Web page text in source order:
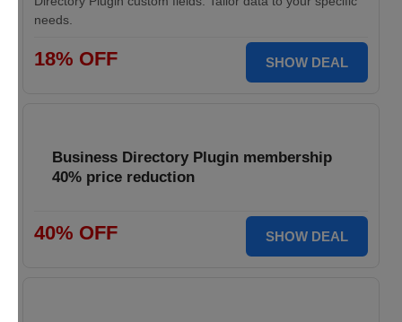
needs.
18% OFF SHOW DEAL
Business Directory Plugin membership
40% price reduction
40% OFF SHOW DEAL